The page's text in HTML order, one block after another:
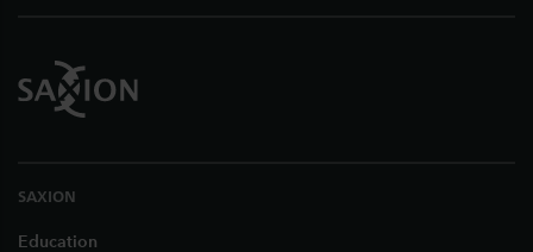
SAXION
Education